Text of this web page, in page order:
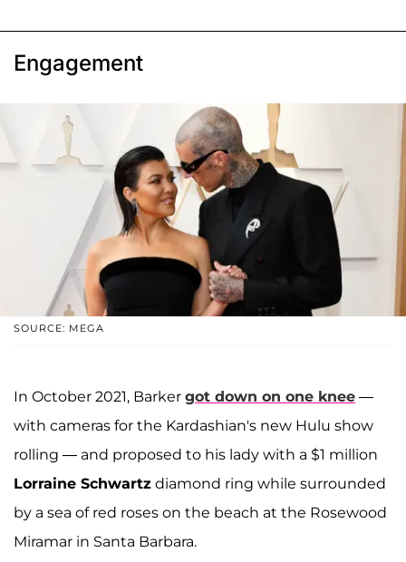
Engagement
SOURCE: MEGA
In October 2021, Barker got down on one knee —
with cameras for the Kardashian's new Hulu show
rolling — and proposed to his lady with a $1 million
Lorraine Schwartz diamond ring while surrounded
by a sea of red roses on the beach at the Rosewood
Miramar in Santa Barbara.